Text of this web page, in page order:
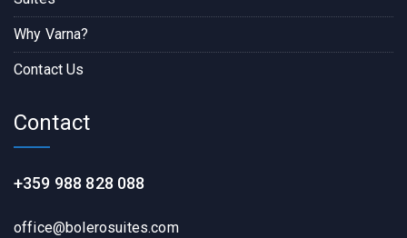
Why Varna?
Contact Us
Contact
+359 988 828 088
office@bolerosuites.com​